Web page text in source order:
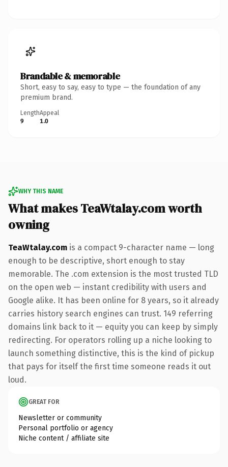
Brandable & memorable
Short, easy to say, easy to type — the foundation of any
premium brand.
Length
9
Appeal
1.0
WHY THIS NAME
What makes TeaWtalay.com worth
owning
TeaWtalay.com is a compact 9-character name — long
enough to be descriptive, short enough to stay
memorable. The .com extension is the most trusted TLD
on the open web — instant credibility with users and
Google alike. It has been online for 8 years, so it already
carries history search engines can trust. 149 referring
domains link back to it — equity you can keep by simply
redirecting. For operators rolling up a niche looking to
launch something distinctive, this is the kind of pickup
that pays for itself the first time someone reads it out
loud.
GREAT FOR
Newsletter or community
Personal portfolio or agency
Niche content / affiliate site